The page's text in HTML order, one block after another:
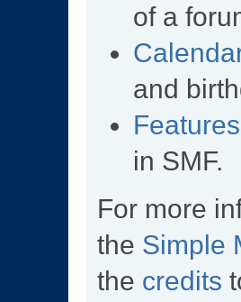
of a
and
Features
in SMF.
For more
the Simple
the credits